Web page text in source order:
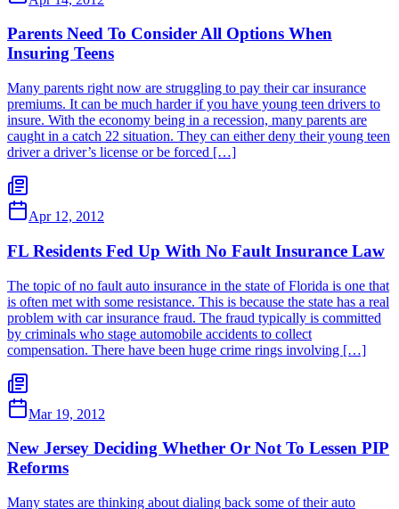
Parents Need To Consider All Options When
Insuring Teens
Many parents right now are struggling to pay their car insurance
premiums. It can be much harder if you have young teen drivers to
insure. With the economy being in a recession, many parents are
caught in a catch 22 situation. They can either deny their young teen
driver a driver’s license or be forced […]
Apr 12, 2012
FL Residents Fed Up With No Fault Insurance Law
The topic of no fault auto insurance in the state of Florida is one that
is often met with some resistance. This is because the state has a real
problem with car insurance fraud. The fraud typically is committed
by criminals who stage automobile accidents to collect
compensation. There have been huge crime rings involving […]
Mar 19, 2012
New Jersey Deciding Whether Or Not To Lessen PIP
Reforms
Many states are thinking about dialing back some of their auto